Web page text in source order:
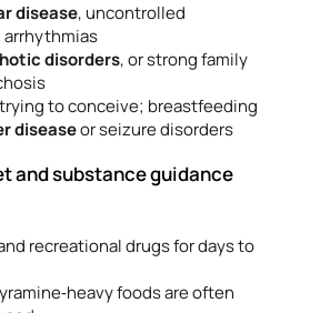
disease, uncontrolled
arrhythmias
disorders, or strong family
to conceive; breastfeeding
diseaseor seizure disorders
and substance guidance
recreational drugs for days to
foods are often